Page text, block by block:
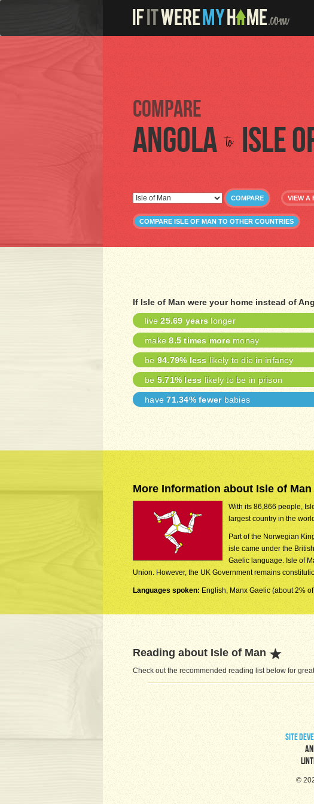
Compare
Angola to Isle
COMPARE VIEW A
COMPARE ISLE OF MAN TO OTHER COUNTRIES
If Isle of Man were your home instead of
live25.69 years longer
make8.5 times moremoney
be 94.79% less likely to die in infancy
be 5.71% less likely to be in prison
have71.34% fewerbabies
More Information about Isle of Man
With its 86,866 people,
largest country in the
Part of the Norwegian
isle came under the
Gaelic language. Isle of
Union. However, the UK Government remains
Languages spoken: English, Manx Gaelic (about 2%
Reading about Isle of Man
Check out the recommended reading list below for
site
©